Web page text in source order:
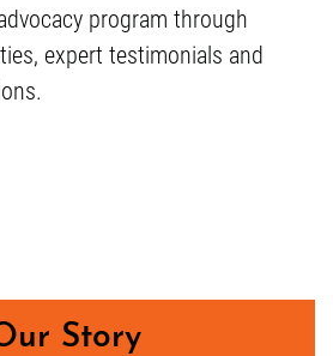
program through
expert testimonials and
Story